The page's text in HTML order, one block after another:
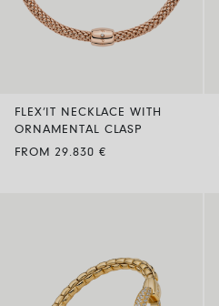
FLEX’IT NECKLACE WITH
ORNAMENTAL CLASP
FROM 29.830 €